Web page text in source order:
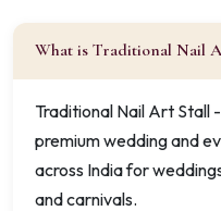
What is Traditional Nail
Traditional Nail Art Stall
premium wedding and
across India for
and carnivals.